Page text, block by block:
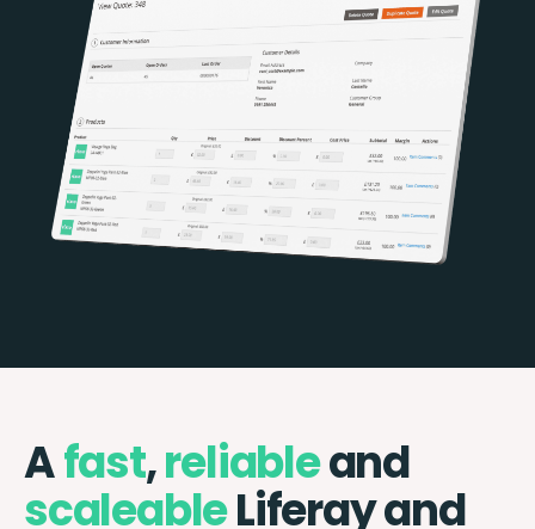
Afast,reliableand
scaleableLiferay and